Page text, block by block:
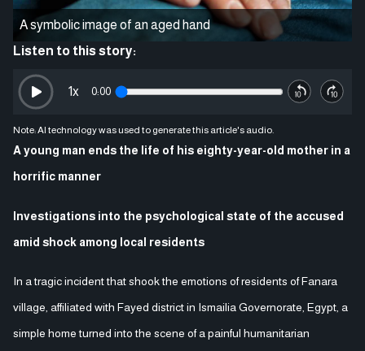
A symbolic image of an aged hand
Listen to this story:
0:00
1x
Note: AI technology was used to generate this article's audio.
A young man ends the life of his eighty-year-old mother in a
horrific manner
Investigations into the psychological state of the accused
amid shock among local residents
In a tragic incident that shook the emotions of residents of Fanara
village, affiliated with Fayed district in Ismailia Governorate, Egypt, a
simple home turned into the scene of a painful humanitarian